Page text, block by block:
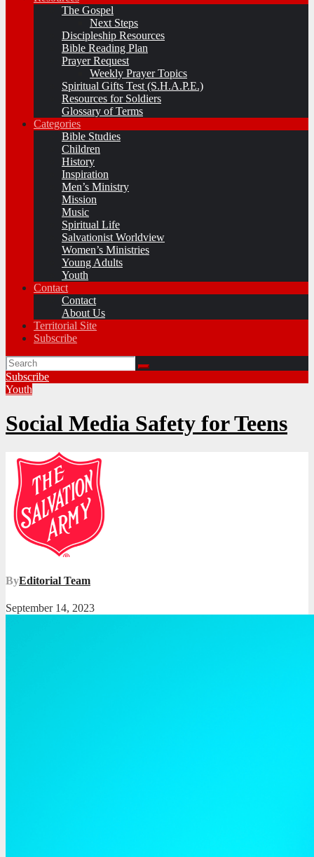
The Gospel
Next Steps
Discipleship Resources
Bible Reading Plan
Prayer Request
Weekly Prayer Topics
Spiritual Gifts Test (S.H.A.P.E.)
Resources for Soldiers
Glossary of Terms
Categories
Bible Studies
Children
History
Inspiration
Men’s Ministry
Mission
Music
Spiritual Life
Salvationist Worldview
Women’s Ministries
Young Adults
Youth
Contact
Contact
About Us
Territorial Site
Subscribe
Subscribe
Youth
Social Media Safety for Teens
ByEditorial Team
September 14, 2023